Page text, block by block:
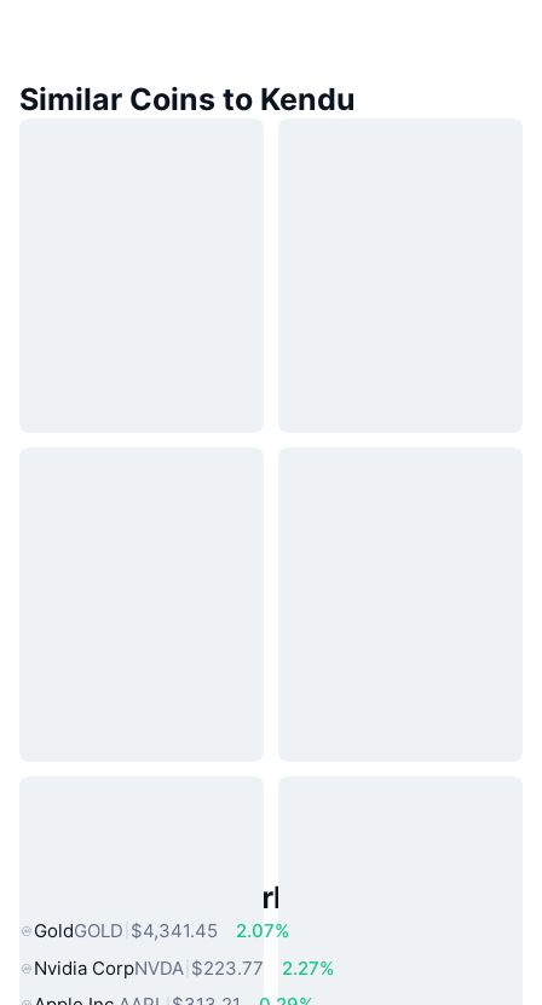
Similar Coins to Kendu
Popular Real World Assets
GoldGOLD $4,341.45
2.07%
Nvidia CorpNVDA $223.77
2.27%